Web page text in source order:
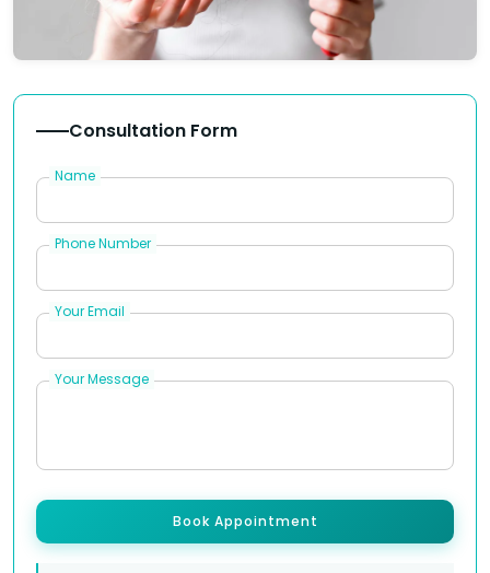
Consultation Form
Name
Phone Number
Your Email
Your Message
Book Appointment